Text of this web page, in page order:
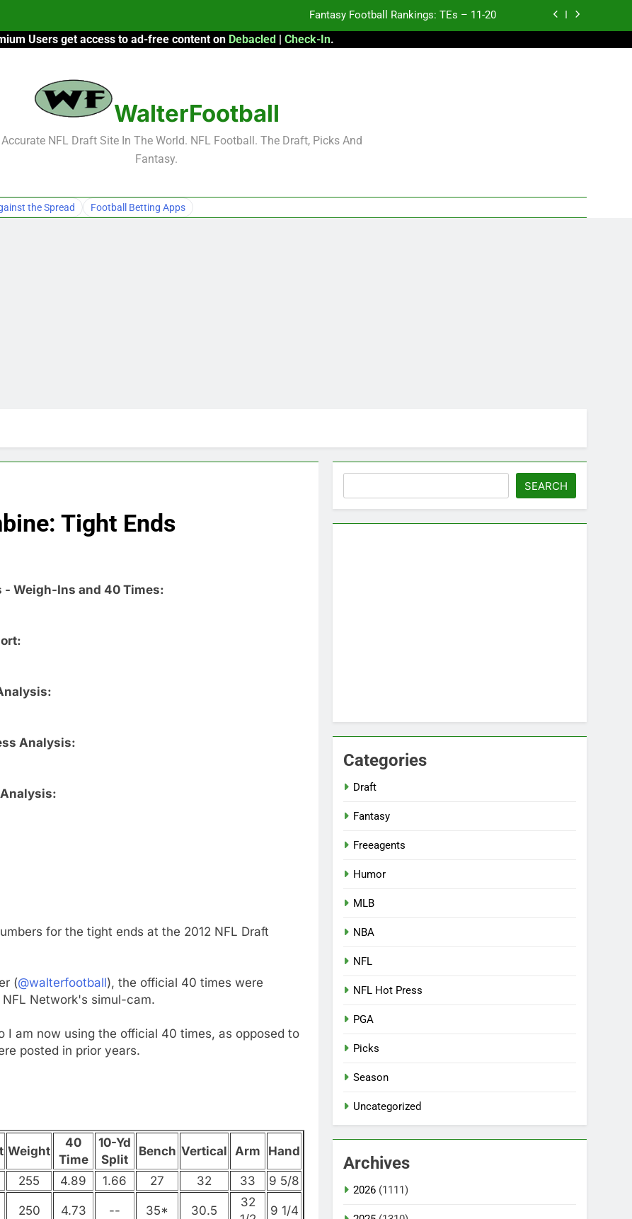
Fantasy Football Rankings: TEs – 11-20
Fantasy Football Rankings: TEs – Top 10
Fantasy Football Rankings: TEs – 11-20
Users get access to ad-free content on Debacled | Check-In.
WalterFootball
NFL Draft Site In The World. NFL Football. The Draft, Picks And
Fantasy.
the Spread Football Betting Apps
Tight Ends
- Weigh-Ins and 40 Times:
Analysis:
for the tight ends at the 2012 NFL Draft
(@walterfootball), the official 40 times were
Network's simul-cam.
I am now using the official 40 times, as opposed to
posted in prior years.
Weight
40
Time
10-Yd
Split
Bench Vertical Arm Hand
255 4.89 1.66 27 32 33 9 5/8
250 4.73 -- 35* 30.5
32
9 1/4
SEARCH
Categories
Draft
Fantasy
Freeagents
Humor
MLB
NBA
NFL
NFL Hot Press
PGA
Picks
Season
Uncategorized
Archives
2026 (1111)